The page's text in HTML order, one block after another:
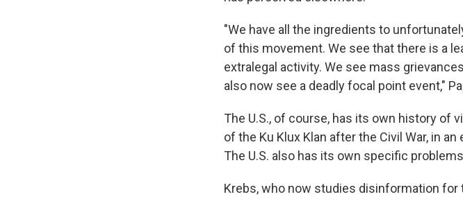
"We have all the ingredients to
of this movement. We see that there is a
extralegal activity. We see mass
also now see a deadly focal point event,"
The U.S., of course, has its own history of
of the Ku Klux Klan after the Civil War, in
The U.S. also has its own specific
Krebs, who now studies disinformation